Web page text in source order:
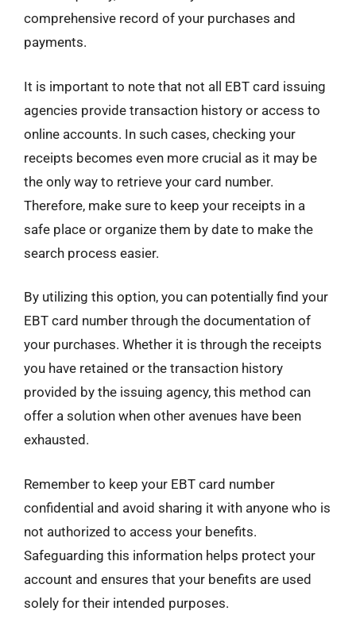
comprehensive record of your purchases and
payments.
It is important to note that not all EBT card issuing
agencies provide transaction history or access to
online accounts. In such cases, checking your
receipts becomes even more crucial as it may be
the only way to retrieve your card number.
Therefore, make sure to keep your receipts in a
safe place or organize them by date to make the
search process easier.
By utilizing this option, you can potentially find your
EBT card number through the documentation of
your purchases. Whether it is through the receipts
you have retained or the transaction history
provided by the issuing agency, this method can
offer a solution when other avenues have been
exhausted.
Remember to keep your EBT card number
confidential and avoid sharing it with anyone who is
not authorized to access your benefits.
Safeguarding this information helps protect your
account and ensures that your benefits are used
solely for their intended purposes.